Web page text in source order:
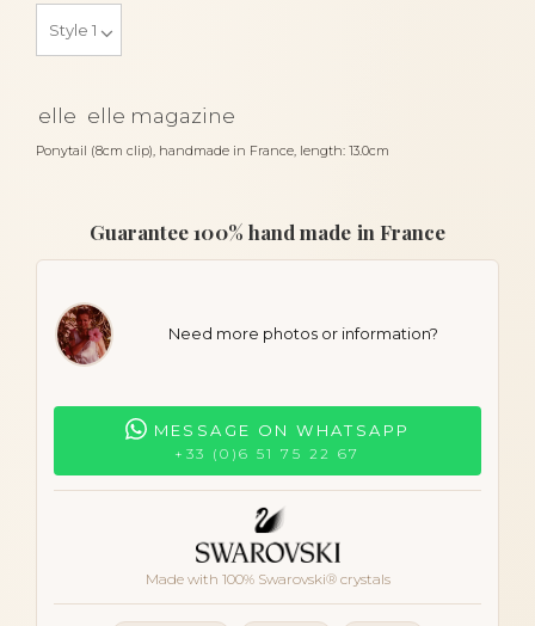
Ponytail (8cm clip), handmade in France, length: 13.0cm
elle elle magazine
Guarantee 100% hand made in France
Need more photos or information?
MESSAGE ON WHATSAPP
+33 (0)6 51 75 22 67
Made with 100% Swarovski® crystals